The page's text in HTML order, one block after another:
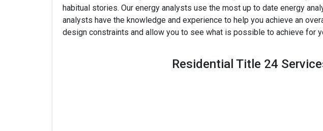
habitual stories. Our energy analysts use the most up to date energy
analysts have the knowledge and experience to help you achieve an
design constraints and allow you to see what is possible to achieve for
Residential Title 24